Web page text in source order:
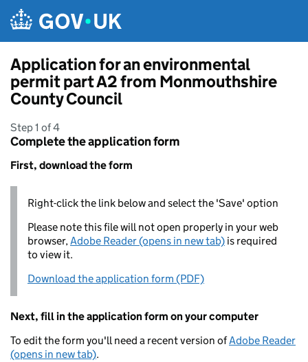
Application for an environmental
permit part A2 from Monmouthshire
County Council
Step 1 of 4
Complete the application form
First, download the form
Right-click the link below and select the 'Save' option
Please note this file will not open properly in your web
browser,Adobe Reader (opens in new tab) is required
to view it.
Download the application form (PDF)
Next, fill in the application form on your computer
To edit the form you'll need a recent version ofAdobe Reader
(opens in new tab).